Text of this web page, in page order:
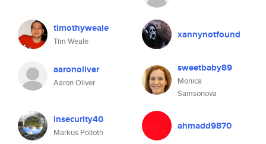
timothyweale
Tim Weale
xannynotfound
aaronoliver
Aaron Oliver
sweetbaby89
Monica
Samsonova
insecurity40
Markus Pölloth
ahmadd9870